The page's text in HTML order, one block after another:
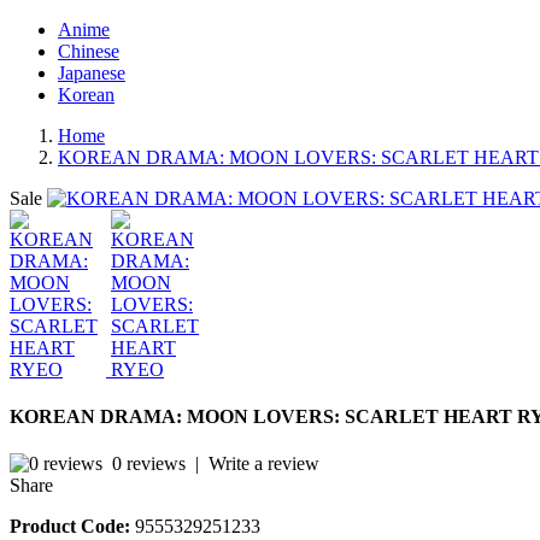
Anime
Chinese
Japanese
Korean
Home
KOREAN DRAMA: MOON LOVERS: SCARLET
Sale
KOREAN DRAMA: MOON LOVERS: SCARLET HEART
0 reviews | Write a review
Share
Product Code: 9555329251233